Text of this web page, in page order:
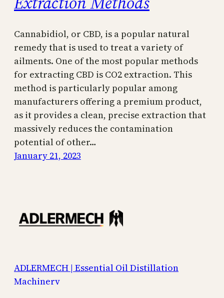
Cannabidiol, or CBD, is a popular natural
remedy that is used to treat a variety of
ailments. One of the most popular methods
for extracting CBD is CO2 extraction. This
method is particularly popular among
manufacturers offering a premium product,
as it provides a clean, precise extraction that
massively reduces the contamination
potential of other…
January 21, 2023
ADLERMECH | Essential Oil Distillation
Machinery